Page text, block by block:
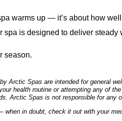
warms up — it’s about how
is designed to deliver
season.
Arctic Spas are intended for general
health routine or attempting any of
Arctic Spas is not responsible for any
in doubt, check it out with your